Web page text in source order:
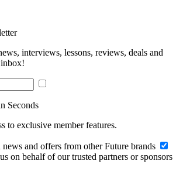
interviews, lessons, reviews, deals and
Seconds
to exclusive member features.
and offers from other Future brands
on behalf of our trusted partners or sponsors